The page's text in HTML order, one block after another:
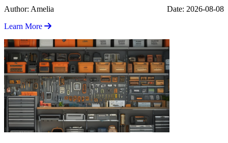
Author: Amelia
Date: 2026-08-08
Learn More